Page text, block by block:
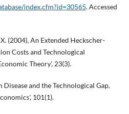
index.cfm?id=30565. Accessed
X. (2004), An Extended Heckscher-
Costs and Technological
Theory', 23(3).
and the Technological Gap,
101(1).